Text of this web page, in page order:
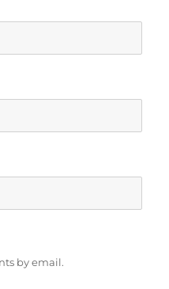
by email.